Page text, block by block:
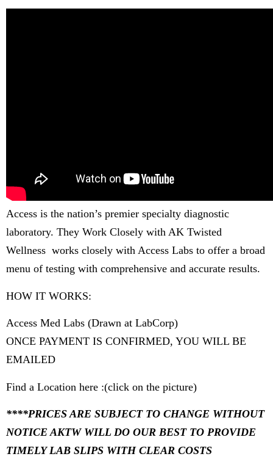
Access is the nation’s premier specialty diagnostic
laboratory. They Work Closely with AK Twisted
Wellness works closely with Access Labs to offer a broad
menu of testing with comprehensive and accurate results.
HOW IT WORKS:
Access Med Labs (Drawn at LabCorp)
ONCE PAYMENT IS CONFIRMED, YOU WILL BE
EMAILED
Find a Location here :(click on the picture)
****PRICES ARE SUBJECT TO CHANGE WITHOUT
NOTICE AKTW WILL DO OUR BEST TO PROVIDE
TIMELY LAB SLIPS WITH CLEAR COSTS